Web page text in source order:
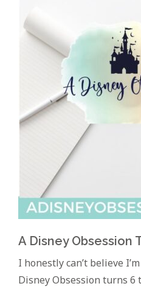
A Disney Obsession
I honestly can’t believe
Disney Obsession turns 6